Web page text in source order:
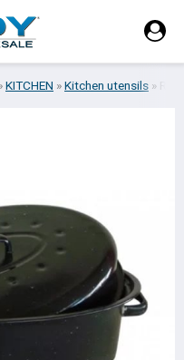
KITCHEN »Kitchen utensils »